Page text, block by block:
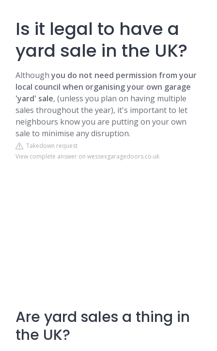
Is it legal to have a
yard sale in the UK?
Althoughyou do not need permission from your
local council when organising your own garage
'yard' sale, (unless you plan on having multiple
sales throughout the year), it's important to let
neighbours know you are putting on your own
sale to minimise any disruption.
Takedown request
View complete answer on wessexgaragedoors.co.uk
Are yard sales a thing in
the UK?